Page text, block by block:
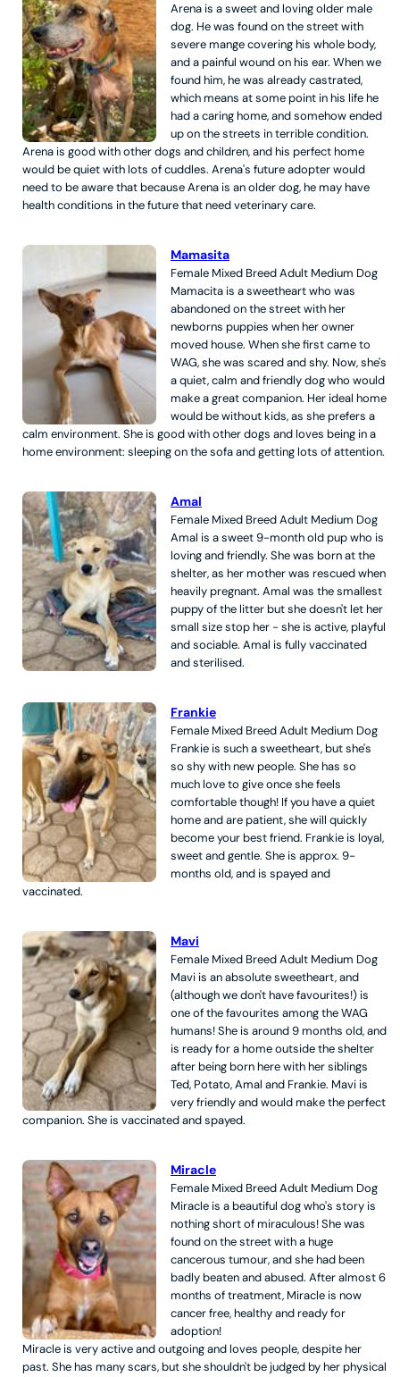
Arena is a sweet and loving older male
dog. He was found on the street with
severe mange covering his whole body,
and a painful wound on his ear. When we
found him, he was already castrated,
which means at some point in his life he
had a caring home, and somehow ended
up on the streets in terrible condition.
Arena is good with other dogs and children, and his perfect home
would be quiet with lots of cuddles. Arena's future adopter would
need to be aware that because Arena is an older dog, he may have
health conditions in the future that need veterinary care.
Mamasita
Female Mixed BreedAdult Medium Dog
Mamacita is a sweetheart who was
abandoned on the street with her
newborns puppies when her owner
moved house. When she first came to
WAG, she was scared and shy. Now, she's
a quiet, calm and friendly dog who would
make a great companion. Her ideal home
would be without kids, as she prefers a
calm environment. She is good with other dogs and loves being in a
home environment: sleeping on the sofa and getting lots of attention.
Amal
Female Mixed BreedAdult Medium Dog
Amal is a sweet 9-month old pup who is
loving and friendly. She was born at the
shelter, as her mother was rescued when
heavily pregnant. Amal was the smallest
puppy of the litter but she doesn't let her
small size stop her - she is active, playful
and sociable. Amal is fully vaccinated
and sterilised.
Frankie
Female Mixed BreedAdult Medium Dog
Frankie is such a sweetheart, but she's
so shy with new people. She has so
much love to give once she feels
comfortable though! If you have a quiet
home and are patient, she will quickly
become your best friend. Frankie is loyal,
sweet and gentle. She is approx. 9-
months old, and is spayed and
vaccinated.
Mavi
Female Mixed BreedAdult Medium Dog
Mavi is an absolute sweetheart, and
(although we don't have favourites!) is
one of the favourites among the WAG
humans! She is around 9 months old, and
is ready for a home outside the shelter
after being born here with her siblings
Ted, Potato, Amal and Frankie. Mavi is
very friendly and would make the perfect
companion. She is vaccinated and spayed.
Miracle
Female Mixed BreedAdult Medium Dog
Miracle is a beautiful dog who's story is
nothing short of miraculous! She was
found on the street with a huge
cancerous tumour, and she had been
badly beaten and abused. After almost 6
months of treatment, Miracle is now
cancer free, healthy and ready for
adoption!
Miracle is very active and outgoing and loves people, despite her
past. She has many scars, but she shouldn't be judged by her physical